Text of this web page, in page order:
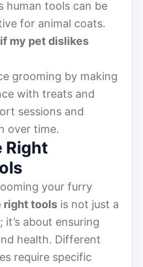
human tools can be
for animal coats.
my pet dislikes
grooming by making
with treats and
sessions and
over time.
Right
your furry
right tools is not just a
about ensuring
health. Different
require specific